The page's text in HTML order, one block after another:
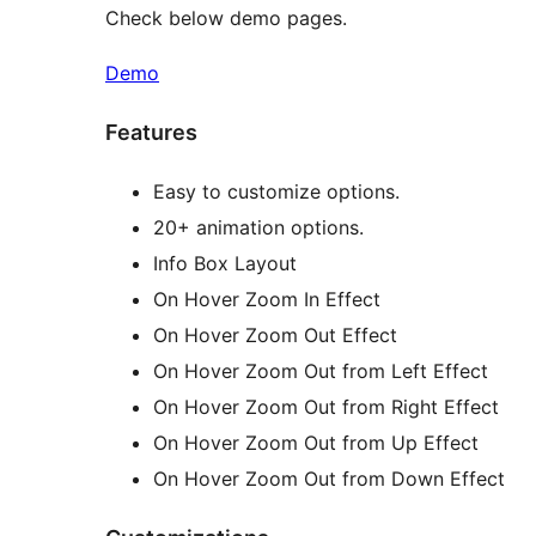
Check below demo pages.
Demo
Features
Easy to customize options.
20+ animation options.
Info Box Layout
On Hover Zoom In Effect
On Hover Zoom Out Effect
On Hover Zoom Out from Left Effect
On Hover Zoom Out from Right Effect
On Hover Zoom Out from Up Effect
On Hover Zoom Out from Down Effect